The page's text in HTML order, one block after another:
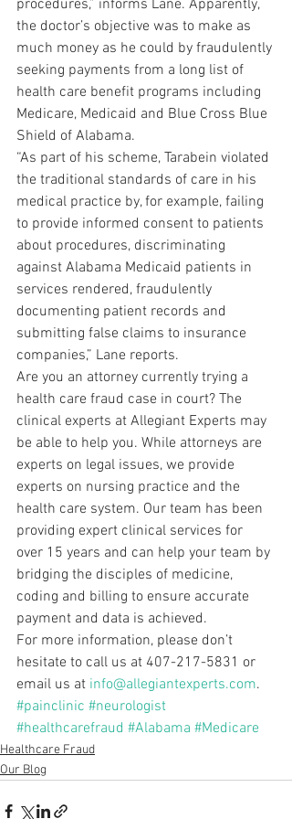
procedures,” informs Lane. Apparently,
the doctor’s objective was to make as
much money as he could by fraudulently
seeking payments from a long list of
health care benefit programs including
Medicare, Medicaid and Blue Cross Blue
Shield of Alabama.
“As part of his scheme, Tarabein violated
the traditional standards of care in his
medical practice by, for example, failing
to provide informed consent to patients
about procedures, discriminating
against Alabama Medicaid patients in
services rendered, fraudulently
documenting patient records and
submitting false claims to insurance
companies,” Lane reports.
Are you an attorney currently trying a
health care fraud case in court? The
clinical experts at Allegiant Experts may
be able to help you. While attorneys are
experts on legal issues, we provide
experts on nursing practice and the
health care system. Our team has been
providing expert clinical services for
over 15 years and can help your team by
bridging the disciples of medicine,
coding and billing to ensure accurate
payment and data is achieved.
For more information, please don’t
hesitate to call us at 407-217-5831 or
email us at info@allegiantexperts.com.
#painclinic #neurologist
#healthcarefraud #Alabama #Medicare
Healthcare Fraud
Our Blog